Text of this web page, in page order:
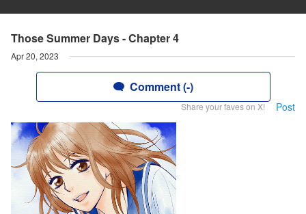
Those Summer Days - Chapter 4
Apr 20, 2023
Comment (-)
Share your faves on X! Post